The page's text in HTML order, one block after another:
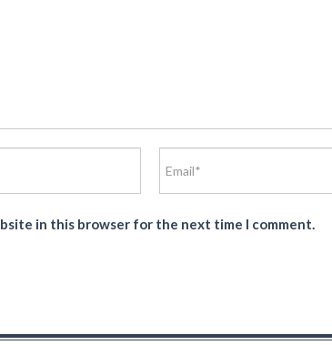
in this browser for the next time I comment.